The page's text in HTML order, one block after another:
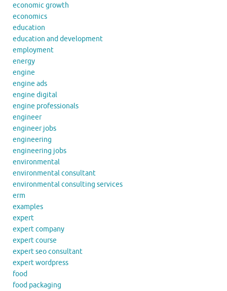
economic growth
economics
education
education and development
employment
energy
engine
engine ads
engine digital
engine professionals
engineer
engineer jobs
engineering
engineering jobs
environmental
environmental consultant
environmental consulting services
erm
examples
expert
expert company
expert course
expert seo consultant
expert wordpress
food
food packaging